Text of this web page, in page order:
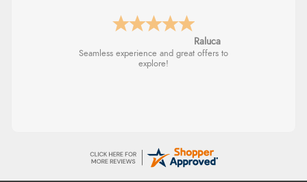
Raluca
Seamless experience and great offers to
explore!